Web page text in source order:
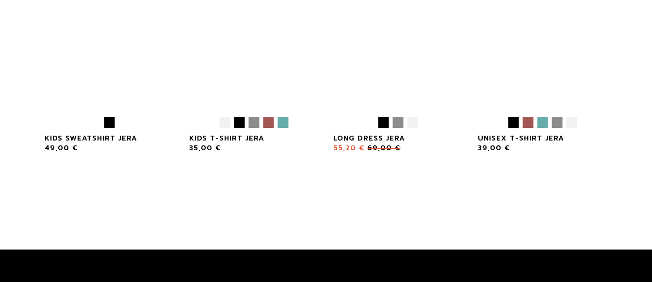
KIDS SWEATSHIRT JERA
49,00 €
KIDS T-SHIRT JERA
35,00 €
LONG DRESS JERA
55,20 € 69,00€
UNISEX T-SHIRT JERA
39,00 €